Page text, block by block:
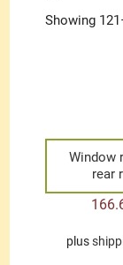
Showing
Window
rear
plus